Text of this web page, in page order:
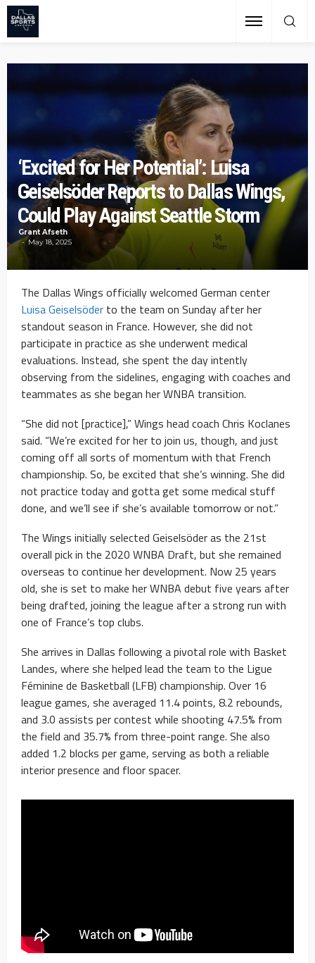
‘Excited for Her Potential’: Luisa
Geiselsöder Reports to Dallas Wings,
Could Play Against Seattle Storm
Grant Afseth
May 18, 2025
The Dallas Wings officially welcomed German center
Luisa Geiselsöder to the team on Sunday after her
standout season in France. However, she did not
participate in practice as she underwent medical
evaluations. Instead, she spent the day intently
observing from the sidelines, engaging with coaches and
teammates as she began her WNBA transition.
“She did not [practice],” Wings head coach Chris Koclanes
said. “We’re excited for her to join us, though, and just
coming off all sorts of momentum with that French
championship. So, be excited that she’s winning. She did
not practice today and gotta get some medical stuff
done, and we’ll see if she’s available tomorrow or not.”
The Wings initially selected Geiselsöder as the 21st
overall pick in the 2020 WNBA Draft, but she remained
overseas to continue her development. Now 25 years
old, she is set to make her WNBA debut five years after
being drafted, joining the league after a strong run with
one of France’s top clubs.
She arrives in Dallas following a pivotal role with Basket
Landes, where she helped lead the team to the Ligue
Féminine de Basketball (LFB) championship. Over 16
league games, she averaged 11.4 points, 8.2 rebounds,
and 3.0 assists per contest while shooting 47.5% from
the field and 35.7% from three-point range. She also
added 1.2 blocks per game, serving as both a reliable
interior presence and floor spacer.